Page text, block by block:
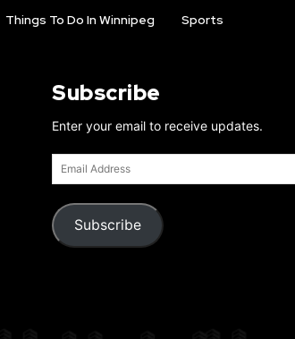
Things To Do In Winnipeg Sports
Subscribe
Enter your email to receive updates.
Email
Address
Subscribe